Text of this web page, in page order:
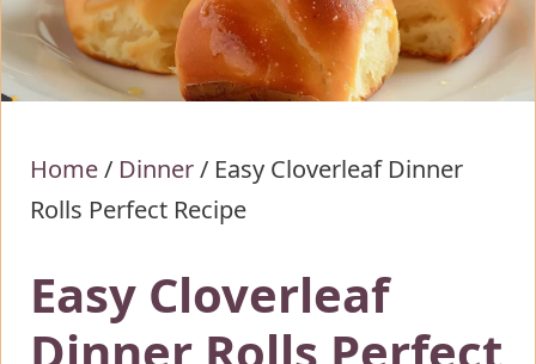
Home/ Dinner/ Easy Cloverleaf Dinner
Rolls Perfect Recipe
Easy Cloverleaf